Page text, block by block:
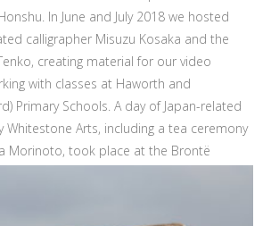
In June and July 2018 we hosted
calligrapher Misuzu Kosaka and the
creating material for our video
with classes at Haworth and
Primary Schools. A day of Japan-related
Whitestone Arts, including a tea ceremony
Morinoto, took place at the Brontë